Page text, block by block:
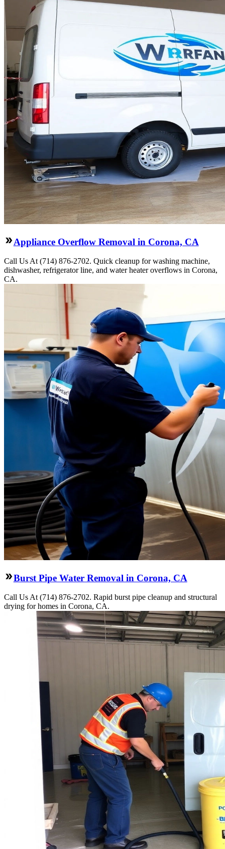
Appliance Overflow Removal in Corona, CA
Call Us At (714) 876-2702. Quick cleanup for washing machine,
dishwasher, refrigerator line, and water heater overflows in Corona,
CA.
Burst Pipe Water Removal in Corona, CA
Call Us At (714) 876-2702. Rapid burst pipe cleanup and structural
drying for homes in Corona, CA.